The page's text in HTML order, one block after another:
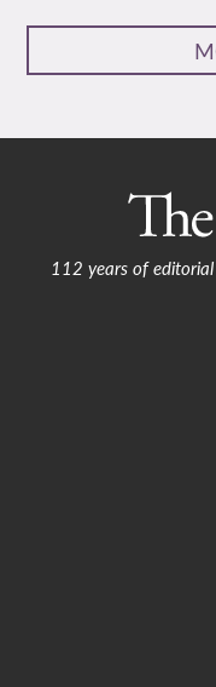
112 years of